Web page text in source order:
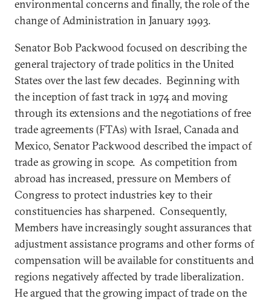
environmental concerns and finally, the role of the
change of Administration in January 1993.
Senator Bob Packwood focused on describing the
general trajectory of trade politics in the United
States over the last few decades. Beginning with
the inception of fast track in 1974 and moving
through its extensions and the negotiations of free
trade agreements (FTAs) with Israel, Canada and
Mexico, Senator Packwood described the impact of
trade as growing in scope. As competition from
abroad has increased, pressure on Members of
Congress to protect industries key to their
constituencies has sharpened. Consequently,
Members have increasingly sought assurances that
adjustment assistance programs and other forms of
compensation will be available for constituents and
regions negatively affected by trade liberalization.
He argued that the growing impact of trade on the